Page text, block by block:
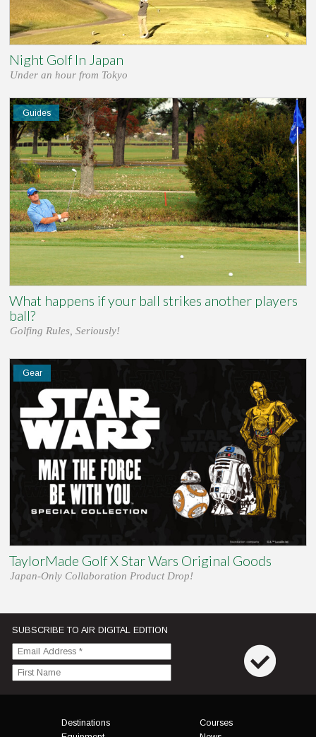
Night Golf In Japan
Under an hour from Tokyo
Guides
What happens if your ball strikes another players
ball?
Golfing Rules, Seriously!
Gear
TaylorMade Golf X Star Wars Original Goods
Japan-Only Collaboration Product Drop!
SUBSCRIBE TO AIR DIGITAL EDITION
Destinations
Courses